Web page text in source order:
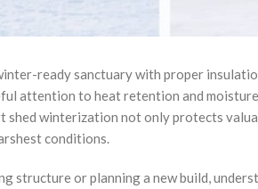
ready sanctuary with proper
attention to heat retention and
winterization not only protects
conditions.
structure or planning a new build,